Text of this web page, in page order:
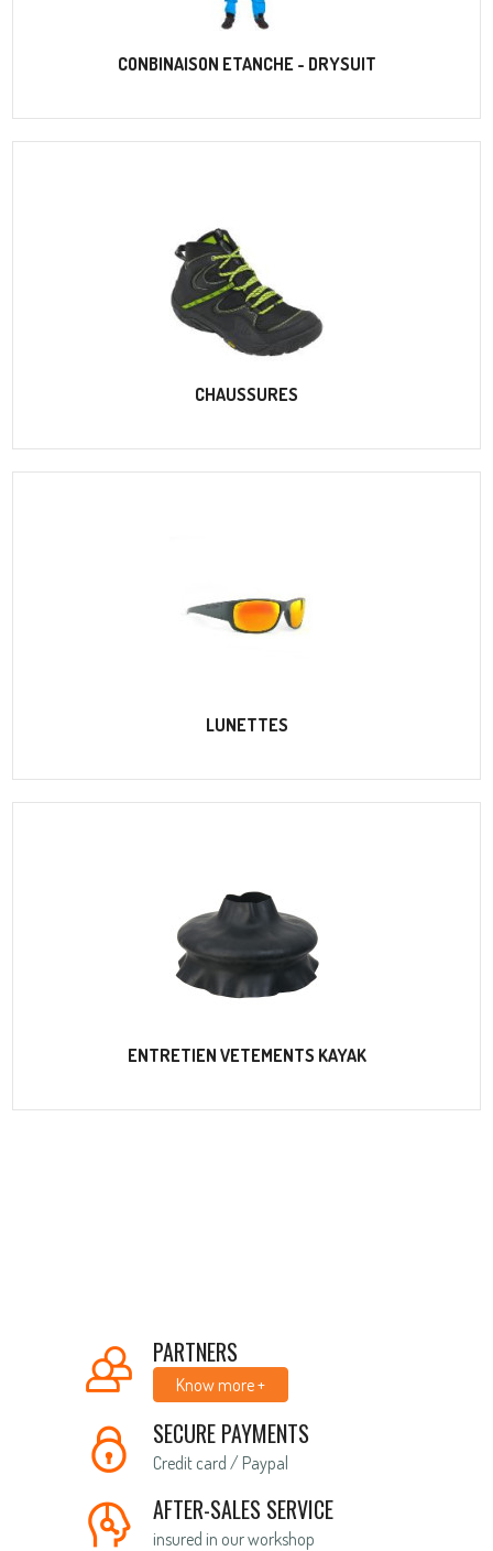
CONBINAISON ETANCHE - DRYSUIT
CHAUSSURES
LUNETTES
ENTRETIEN VETEMENTS KAYAK
PARTNERS
Know more +
SECURE PAYMENTS
Credit card / Paypal
AFTER-SALES SERVICE
insured in our workshop